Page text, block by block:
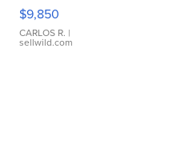
16233
WHITE
DIAL
FLUTED
$9,850
CARLOS R. |
sellwild.com